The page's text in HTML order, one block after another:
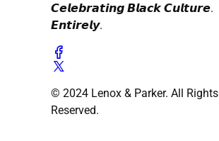
𝘾𝙚𝙡𝙚𝙗𝙧𝙖𝙩𝙞𝙣𝙜 𝘽𝙡𝙖𝙘𝙠 𝘾𝙪𝙡𝙩𝙪𝙧𝙚.
𝙀𝙣𝙩𝙞𝙧𝙚𝙡𝙮.
© 2024 Lenox & Parker. All Rights
Reserved.